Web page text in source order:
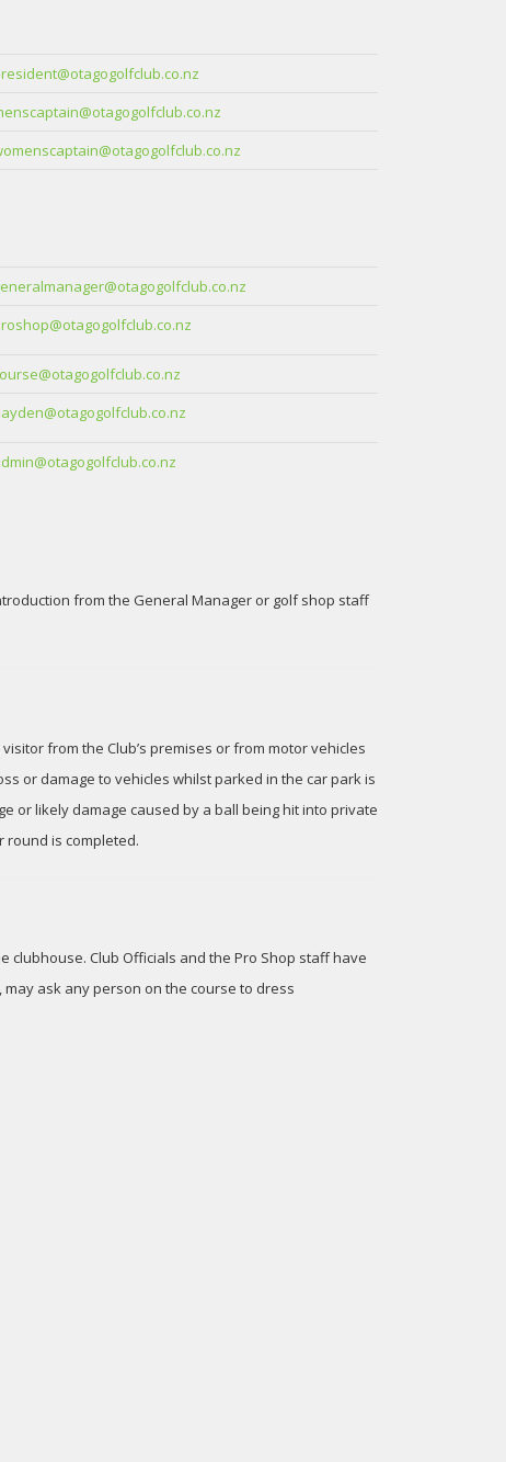
from the General Manager or golf shop staff
from the Club’s premises or from motor vehicles
or damage to vehicles whilst parked in the car park is
or likely damage caused by a ball being hit into private
round is completed.
Club Officials and the Pro Shop staff have
ask any person on the course to dress